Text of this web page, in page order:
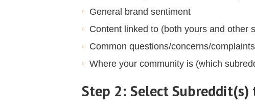
General brand sentiment
Content linked to (both yours and other
Common questions/concerns/complaints
Where your community is (which
Step 2: Select